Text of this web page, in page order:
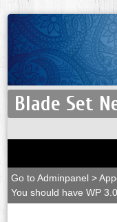
Blade Set
Go to Adminpanel >
You should have WP